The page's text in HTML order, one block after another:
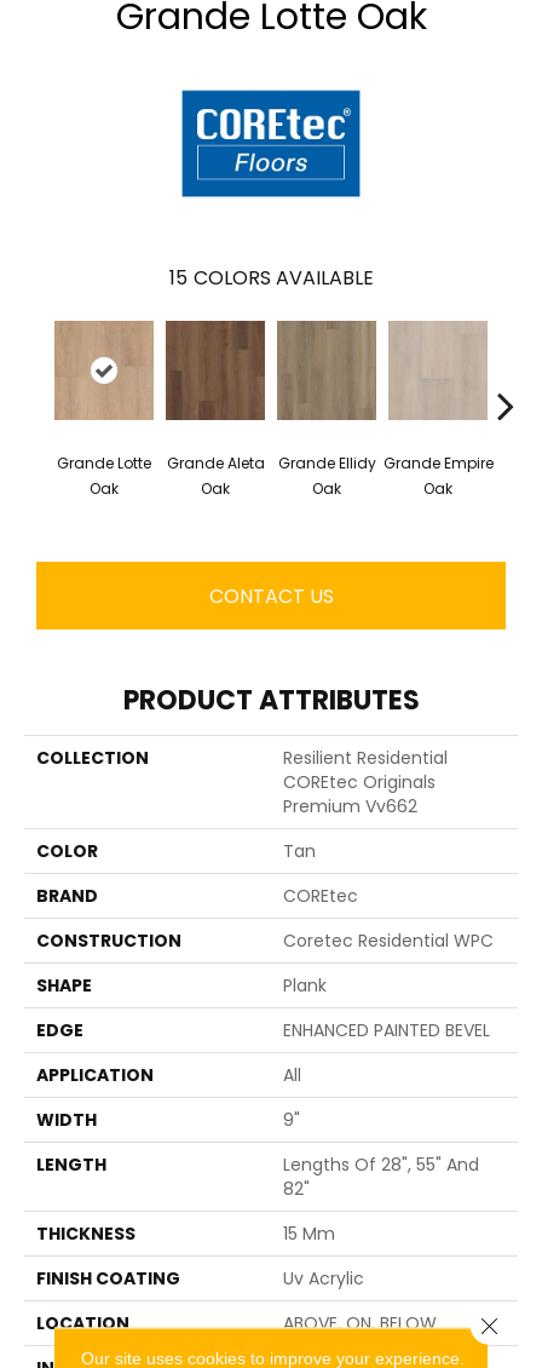
Grande Lotte Oak
15 COLORS AVAILABLE
Grande Lotte
Oak
Grande Aleta
Oak
Grande Ellidy
Oak
Grande Empire
Oak
CONTACT US
PRODUCT ATTRIBUTES
COLLECTION
Resilient Residential
COREtec Originals
Premium Vv662
COLOR
Tan
BRAND
COREtec
CONSTRUCTION
Coretec Residential WPC
SHAPE
Plank
EDGE
ENHANCED PAINTED BEVEL
APPLICATION
All
WIDTH
9"
LENGTH
Lengths Of 28", 55" And
82"
THICKNESS
15 Mm
FINISH COATING
Uv Acrylic
LOCATION
ABOVE, ON, BELOW
Our site uses cookies to improve your experience.
Close